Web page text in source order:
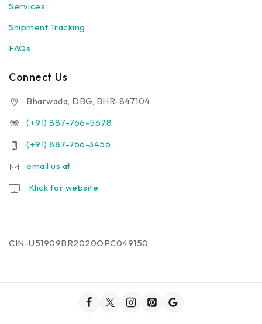
Services
Shipment Tracking
FAQs
Connect Us
Bharwada, DBG, BHR-847104
(+91) 887-766-5678
(+91) 887-766-3456
email us at
Klick for website
CIN-U51909BR2020OPC049150